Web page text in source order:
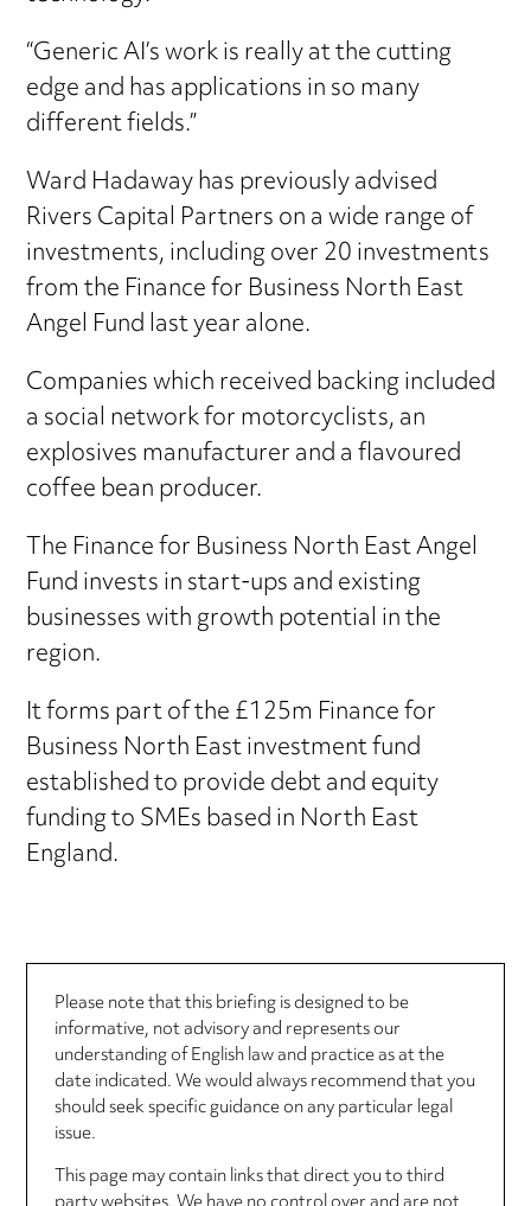
“Generic AI’s work is really at the cutting
edge and has applications in so many
different fields.”
Ward Hadaway has previously advised
Rivers Capital Partners on a wide range of
investments, including over 20 investments
from the Finance for Business North East
Angel Fund last year alone.
Companies which received backing included
a social network for motorcyclists, an
explosives manufacturer and a flavoured
coffee bean producer.
The Finance for Business North East Angel
Fund invests in start-ups and existing
businesses with growth potential in the
region.
It forms part of the £125m Finance for
Business North East investment fund
established to provide debt and equity
funding to SMEs based in North East
England.
Please note that this briefing is designed to be
informative, not advisory and represents our
understanding of English law and practice as at the
date indicated. We would always recommend that you
should seek specific guidance on any particular legal
issue.
This page may contain links that direct you to third